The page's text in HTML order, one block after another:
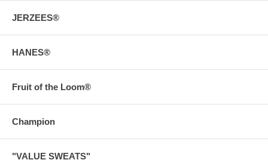
JERZEES®
HANES®
Fruit of the Loom®
Champion
"VALUE SWEATS"